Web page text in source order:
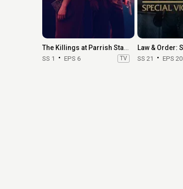
The Killings at Parrish Station
SS 1 EPS 6 TV SS 21 EPS 20